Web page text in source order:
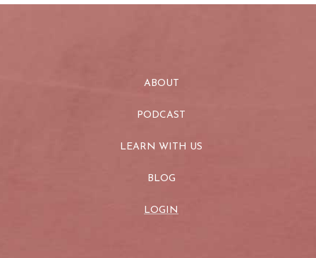
ABOUT
PODCAST
LEARN WITH US
BLOG
LOGIN